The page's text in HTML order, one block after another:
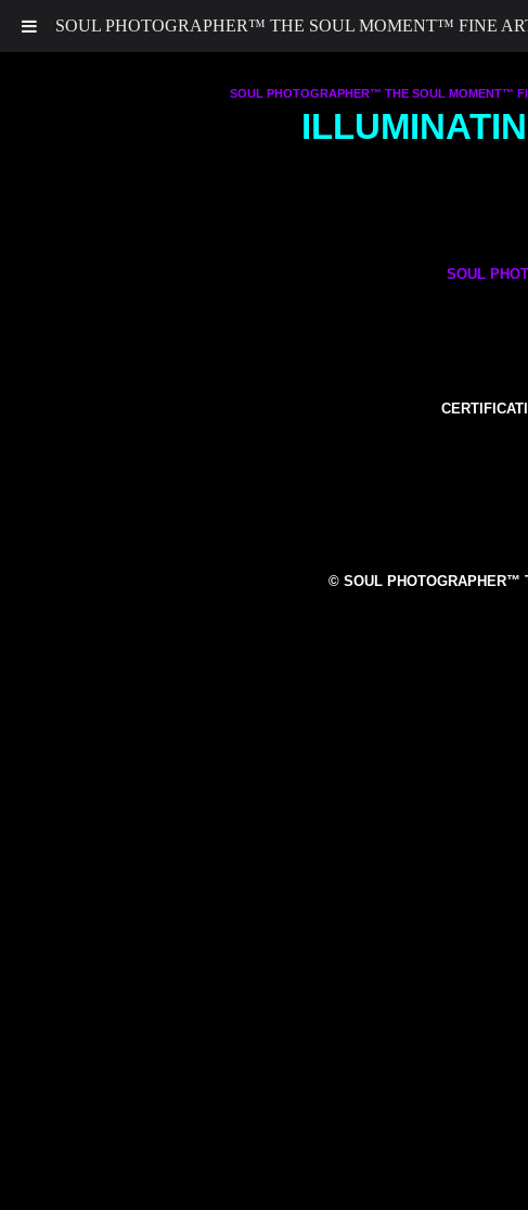
SOUL PHOTOGRAPHER™ THE SOUL MOMENT™
SOUL
© SOUL PHOTOGRAPHER™
SOUL PHOTOGRAPHER™ THE SOUL MOMENT™ FINE